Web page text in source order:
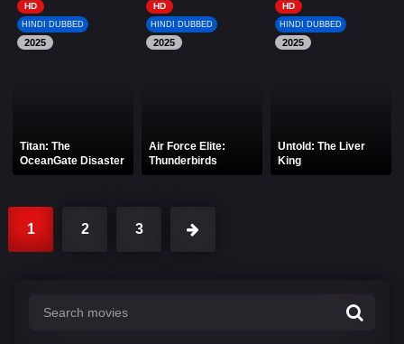
HD
HINDI DUBBED
2025
Titan: The
OceanGate Disaster
HD
HINDI DUBBED
2025
Air Force Elite:
Thunderbirds
HD
HINDI DUBBED
2025
Untold: The Liver
King
1 2 3